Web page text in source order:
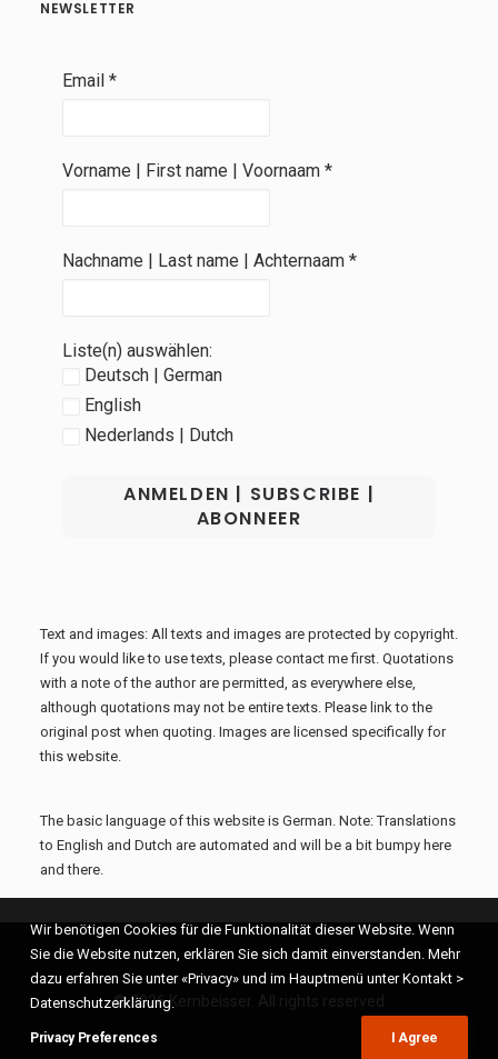
NEWSLETTER
Email *
Vorname | First name | Voornaam *
Nachname | Last name | Achternaam *
Liste(n) auswählen:
Deutsch | German
English
Nederlands | Dutch
Text and images: All texts and images are protected by copyright.
If you would like to use texts, please contact me first. Quotations
with a note of the author are permitted, as everywhere else,
although quotations may not be entire texts. Please link to the
original post when quoting. Images are licensed specifically for
this website.
The basic language of this website is German. Note: Translations
to English and Dutch are automated and will be a bit bumpy here
and there.
© 2026 Kernbeisser. All rights reserved
Wir benötigen Cookies für die Funktionalität dieser Website. Wenn
Sie die Website nutzen, erklären Sie sich damit einverstanden. Mehr
dazu erfahren Sie unter «Privacy» und im Hauptmenü unter Kontakt >
Datenschutzerklärung.
Privacy Preferences I Agree